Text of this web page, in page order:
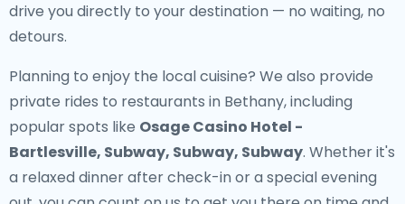
drive you directly to your destination — no waiting, no
detours.
Planning to enjoy the local cuisine? We also provide
private rides to restaurants in Bethany, including
popular spots like Osage Casino Hotel -
Bartlesville, Subway, Subway, Subway. Whether it's
a relaxed dinner after check-in or a special evening